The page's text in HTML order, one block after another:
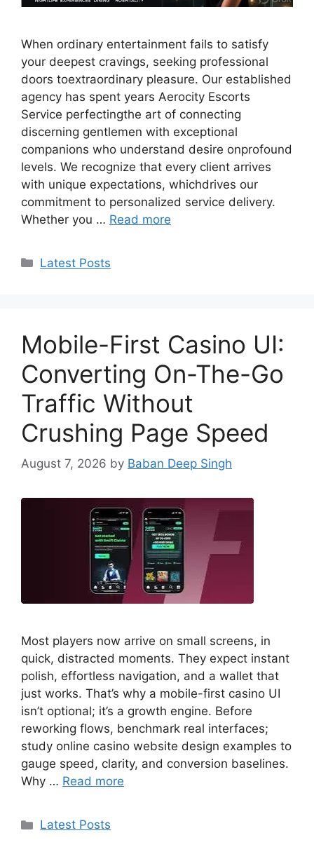
When ordinary entertainment fails to satisfy
your deepest cravings, seeking professional
doors toextraordinary pleasure. Our established
agency has spent years Aerocity Escorts
Service perfectingthe art of connecting
discerning gentlemen with exceptional
companions who understand desire onprofound
levels. We recognize that every client arrives
with unique expectations, whichdrives our
commitment to personalized service delivery.
Whether you … Read more
Categories
Latest Posts
Mobile-First Casino UI:
Converting On-The-Go
Traffic Without
Crushing Page Speed
August 7, 2026 by Baban Deep Singh
Most players now arrive on small screens, in
quick, distracted moments. They expect instant
polish, effortless navigation, and a wallet that
just works. That’s why a mobile-first casino UI
isn’t optional; it’s a growth engine. Before
reworking flows, benchmark real interfaces;
study online casino website design examples to
gauge speed, clarity, and conversion baselines.
Why … Read more
Categories
Latest Posts